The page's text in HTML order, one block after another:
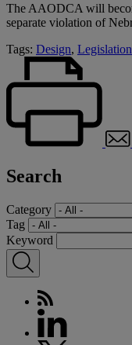
The AAODCA will
separate violation of
Tags: Design, Legislation
Search
Category
Tag
Keyword